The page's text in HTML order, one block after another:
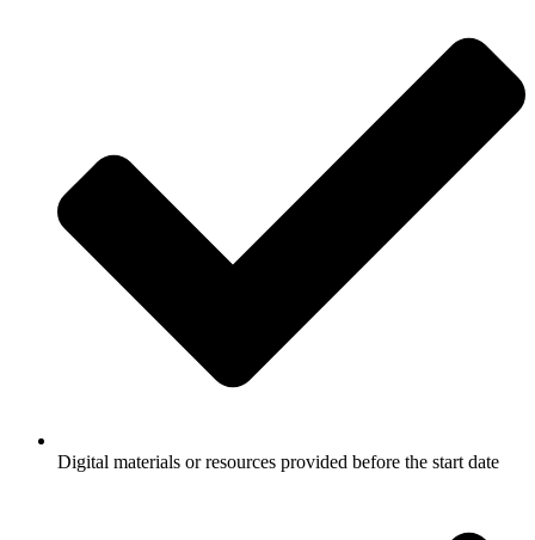
Digital materials or resources provided before the start date